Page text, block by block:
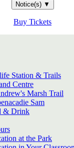
Notice(s) ▼
Buy Tickets
Station & Trails
Centre
Marsh Trail
Sam
& Drink
at the Park